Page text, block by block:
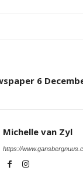
6
Michelle van Zyl
https://